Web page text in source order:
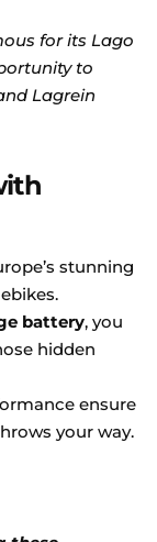
for its Lago
to
Lagrein
stunning
battery, you
hidden
ensure
your way.